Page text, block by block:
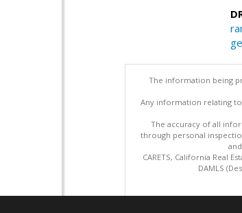
The information being
Any information relating to
The accuracy of all
through personal
CARETS, California Real
DAMLS